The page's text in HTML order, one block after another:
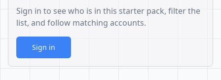
Sign in to see who is in this starter pack, filter the
list, and follow matching accounts.
Sign in